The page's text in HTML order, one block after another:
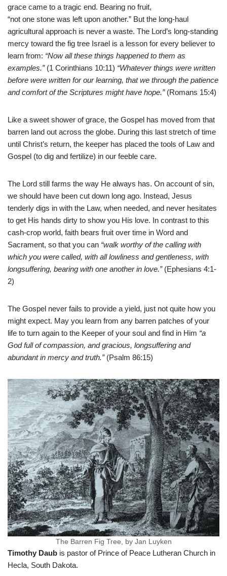
grace came to a tragic end. Bearing no fruit,
“not one stone was left upon another.” But the long-haul
agricultural approach is never a waste. The Lord’s long-standing
mercy toward the fig tree Israel is a lesson for every believer to
learn from: “Now all these things happened to them as
examples.”(1 Corinthians 10:11) “Whatever things were written
before were written for our learning, that we through the patience
and comfort of the Scriptures might have hope.” (Romans 15:4)
Like a sweet shower of grace, the Gospel has moved from that
barren land out across the globe. During this last stretch of time
until Christ’s return, the keeper has placed the tools of Law and
Gospel (to dig and fertilize) in our feeble care.
The Lord still farms the way He always has. On account of sin,
we should have been cut down long ago. Instead, Jesus
tenderly digs in with the Law, when needed, and never hesitates
to get His hands dirty to show you His love. In contrast to this
cash-crop world, faith bears fruit over time in Word and
Sacrament, so that you can “walk worthy of the calling with
which you were called, with all lowliness and gentleness, with
longsuffering, bearing with one another in love.”(Ephesians 4:1-
2)
The Gospel never fails to provide a yield, just not quite how you
might expect. May you learn from any barren patches of your
life to turn again to the Keeper of your soul and find in Him “a
God full of compassion, and gracious, longsuffering and
abundant in mercy and truth.”(Psalm 86:15)
The Barren Fig Tree, by Jan Luyken
Timothy Daub is pastor of Prince of Peace Lutheran Church in
Hecla, South Dakota.